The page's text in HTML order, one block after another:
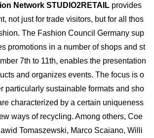
Network STUDIO2RETAIL provides
not just for trade visitors, but for all thos
The Fashion Council Germany sup
promotions in a number of shops and st
7th to 11th, enables the presentation
and organizes events. The focus is o
particularly sustainable formats and sho
characterized by a certain uniqueness
ways of recycling. Among others, Coe
Tomaszewski, Marco Scaiano, Willi